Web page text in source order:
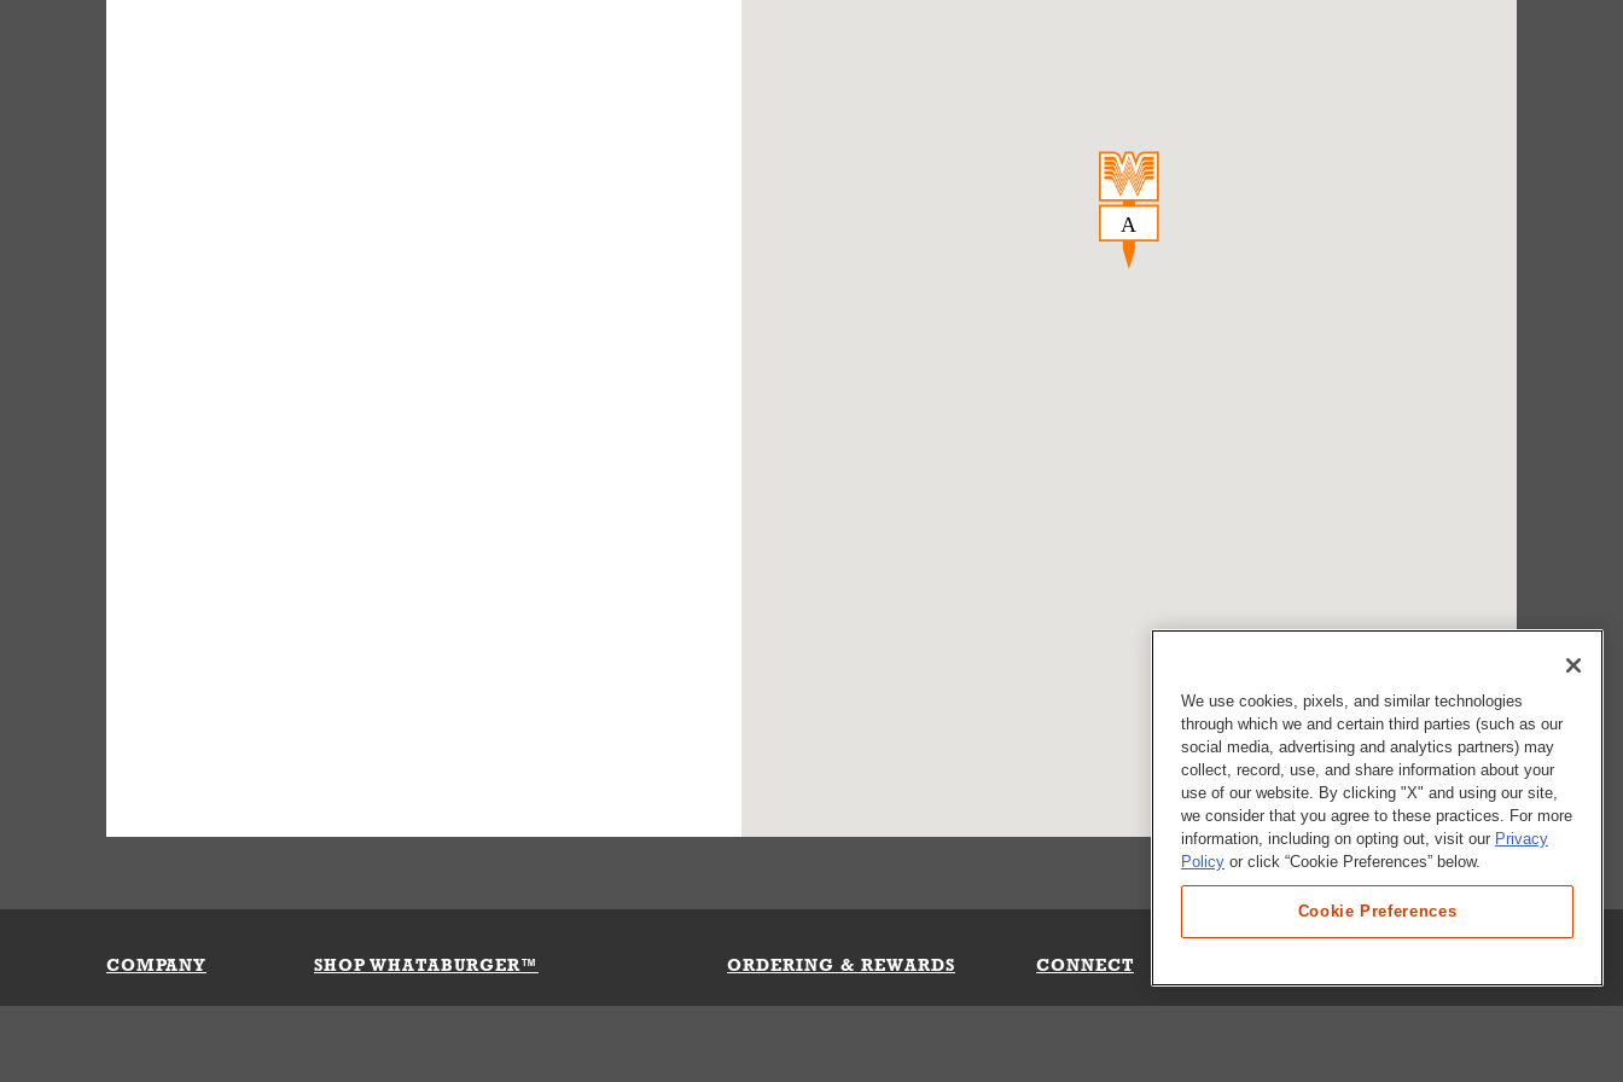
COMPANY SHOP WHATABURGER™ ORDERING & REWARDS CONNECT
We use cookies, pixels, and similar technologies
through which we and certain third parties (such as our
social media, advertising and analytics partners) may
collect, record, use, and share information about your
use of our website. By clicking "X" and using our site,
we consider that you agree to these practices. For more
information, including on opting out, visit our Privacy
Policy or click “Cookie Preferences” below.
Cookie Preferences